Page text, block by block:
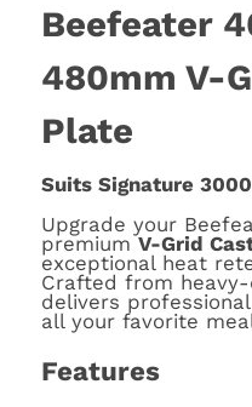
Beefeater
480mm V-
Plate
Suits Signature
Upgrade your
premiumV-Grid
exceptional heat
Crafted from
delivers
all your favorite
Features